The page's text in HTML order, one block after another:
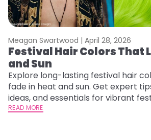
Meagan Swartwood | April 28, 2026
Festival Hair Colors That
and Sun
Explore long-lasting festival hair
fade in heat and sun. Get expert
ideas, and essentials for vibrant
READ MORE